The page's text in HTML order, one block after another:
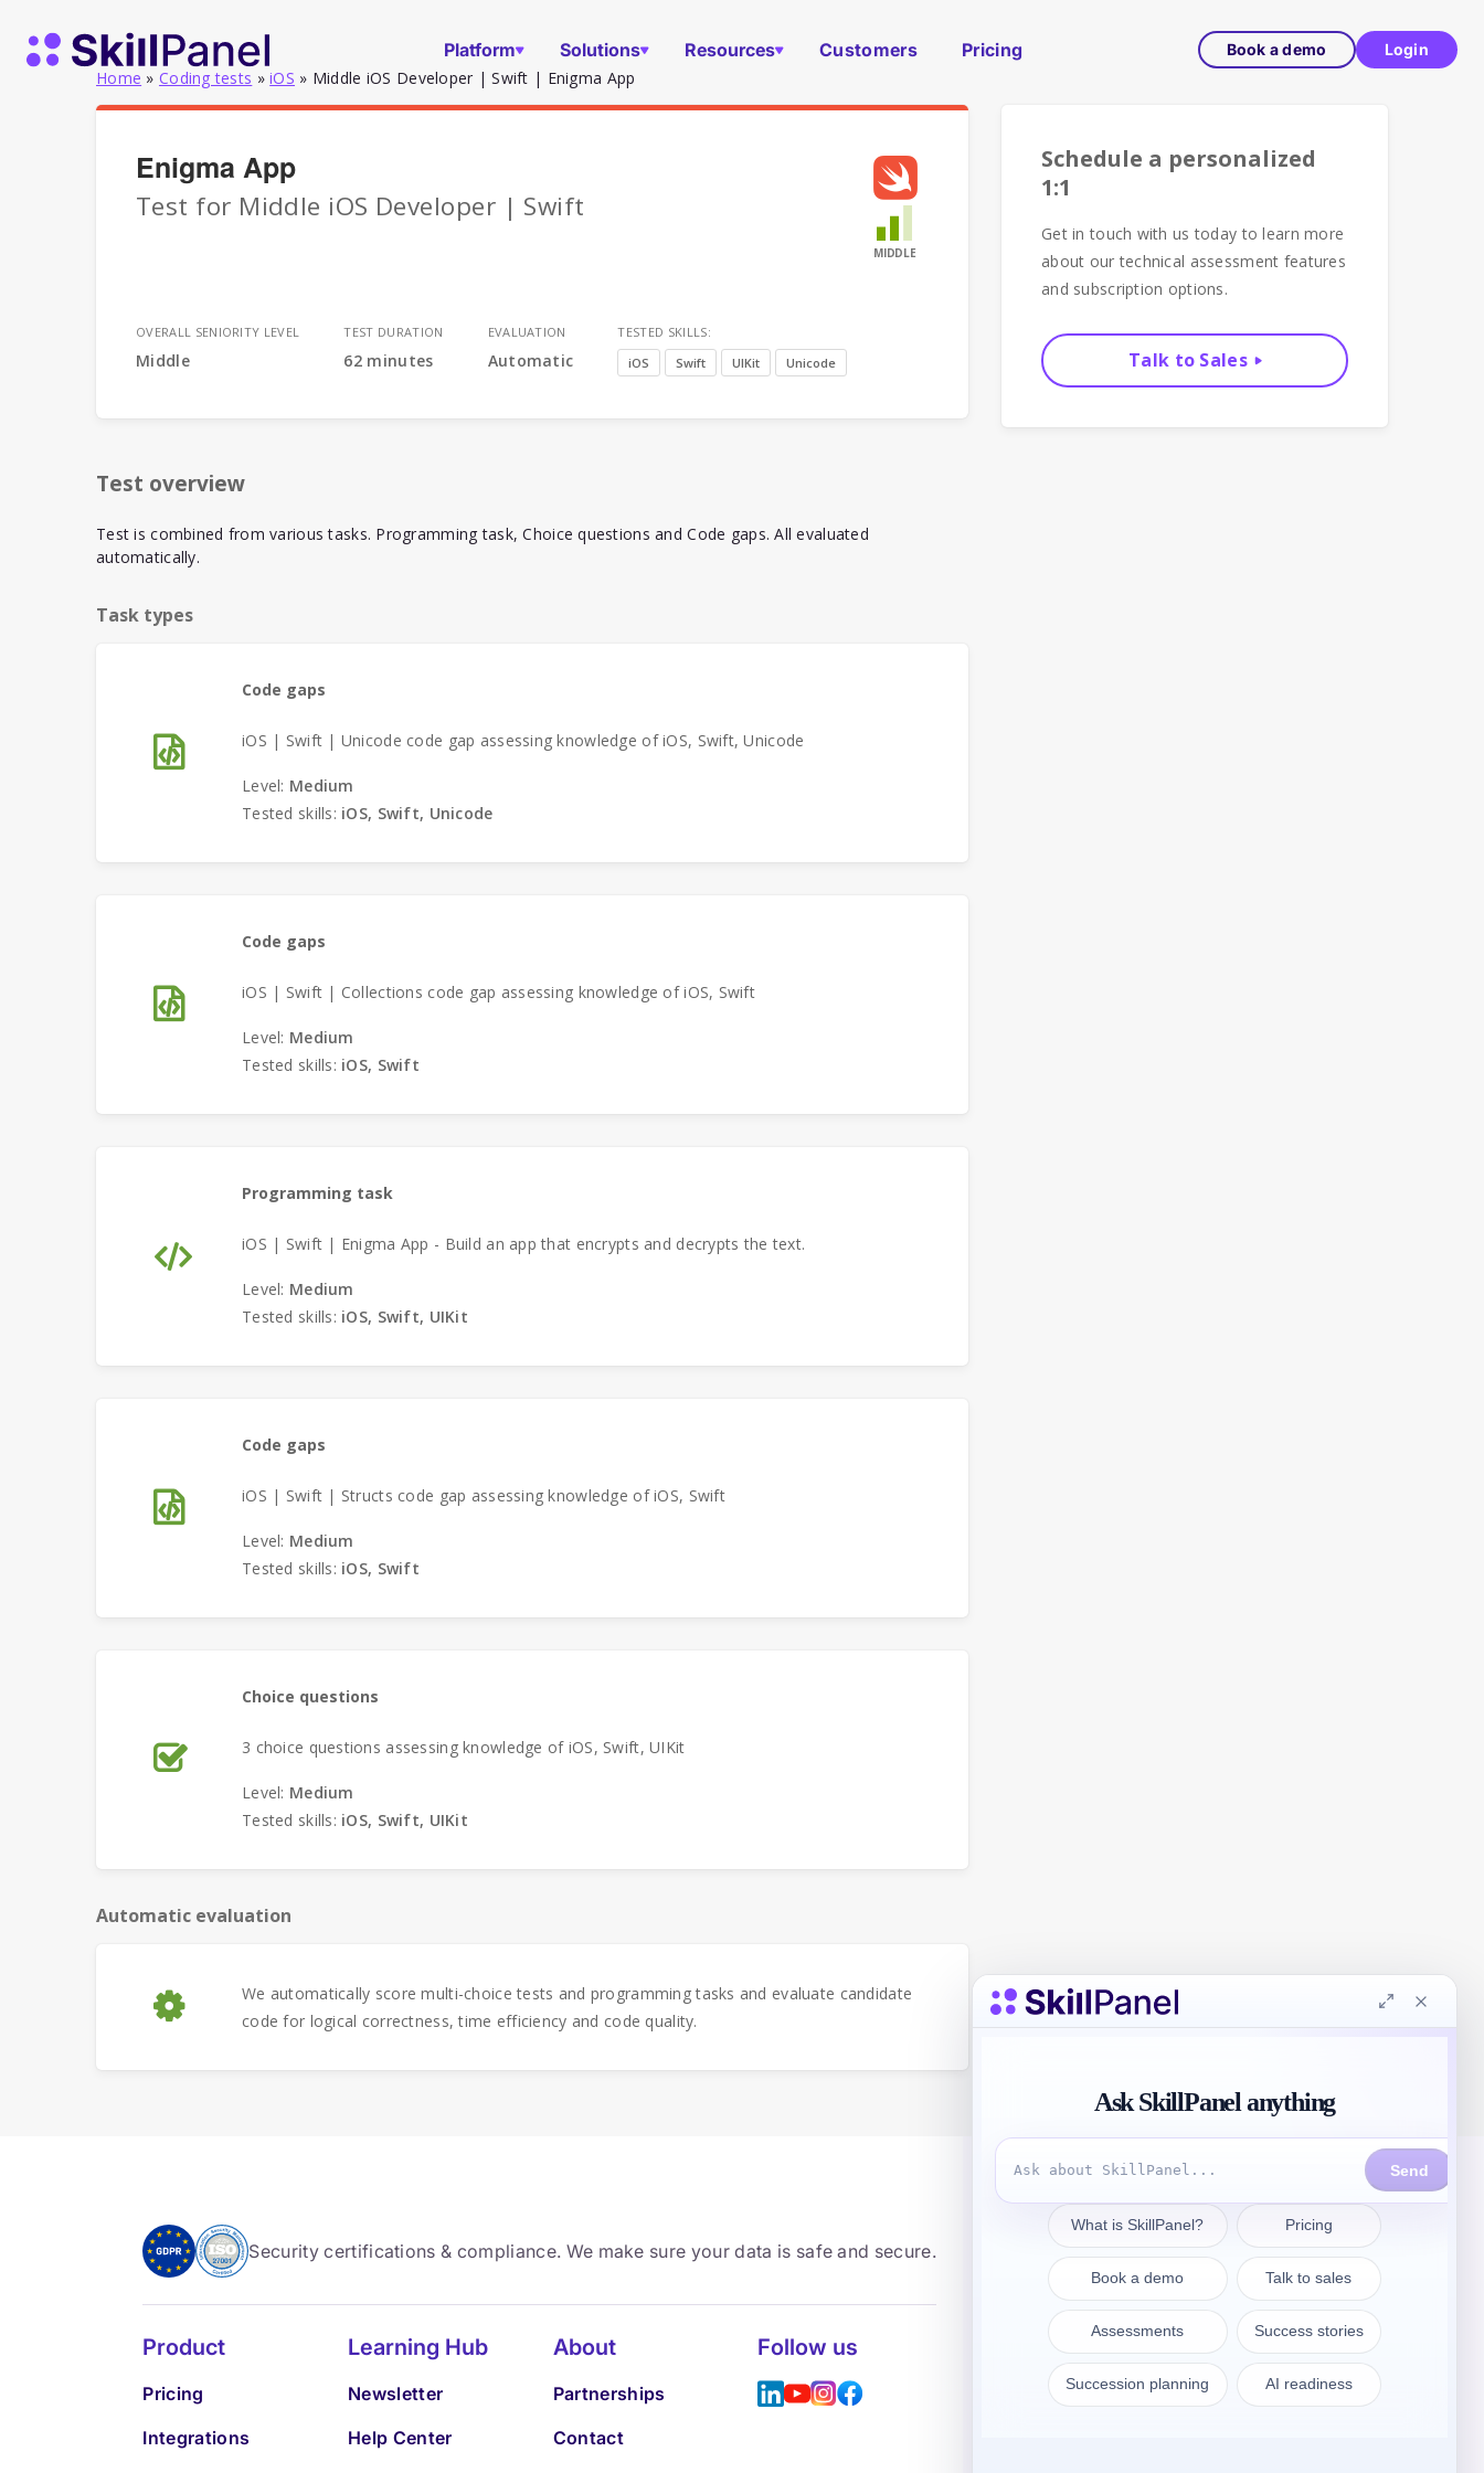
SkillPanel homepage
Platform Solutions Resources Customers Pricing Book a demo Login
Home » Coding tests » iOS » Middle iOS Developer | Swift | Enigma App
MIDDLE
Enigma App
Test for Middle iOS Developer | Swift
OVERALL SENIORITY LEVEL
Middle
TEST DURATION
62 minutes
EVALUATION
Automatic
TESTED SKILLS:
iOS
Swift UIKit Unicode
Test overview
Test is combined from various tasks. Programming task, Choice questions and Code gaps. All evaluated
automatically.
Task types
Code gaps
iOS | Swift | Unicode code gap assessing knowledge of iOS, Swift, Unicode
Level: Medium
Tested skills: iOS, Swift, Unicode
Code gaps
iOS | Swift | Collections code gap assessing knowledge of iOS, Swift
Level: Medium
Tested skills: iOS, Swift
Programming task
iOS | Swift | Enigma App - Build an app that encrypts and decrypts the text.
Level: Medium
Tested skills: iOS, Swift, UIKit
Code gaps
iOS | Swift | Structs code gap assessing knowledge of iOS, Swift
Level: Medium
Tested skills: iOS, Swift
Choice questions
3 choice questions assessing knowledge of iOS, Swift, UIKit
Level: Medium
Tested skills: iOS, Swift, UIKit
Automatic evaluation
We automatically score multi-choice tests and programming tasks and evaluate candidate
code for logical correctness, time efficiency and code quality.
Schedule a personalized
1:1
Get in touch with us today to learn more
about our technical assessment features
and subscription options.
Talk to Sales
Security certifications & compliance. We make sure your data is safe and secure.
Product
Pricing
Integrations
Learning Hub
Newsletter
Help Center
About
Partnerships
Contact
Follow us Get in touch
sales@skillpanel.com